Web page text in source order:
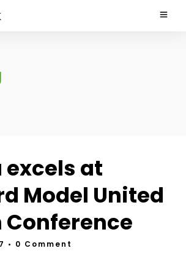
excels at
Model United
Conference
• 0 Comment